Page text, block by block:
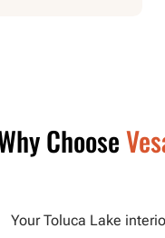
Choose
Your Toluca Lake